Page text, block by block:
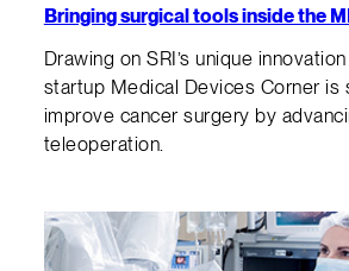
Bringing surgical tools inside the
Drawing on SRI’s unique
startup Medical Devices Corner is
improve cancer surgery by
teleoperation.